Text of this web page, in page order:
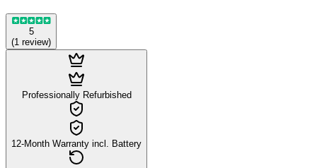
5
(1 review)
Professionally Refurbished
12-Month Warranty incl. Battery